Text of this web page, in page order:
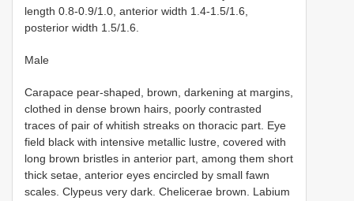
length 0.8-0.9/1.0, anterior width 1.4-1.5/1.6,
posterior width 1.5/1.6.
Male
Carapace pear-shaped, brown, darkening at margins,
clothed in dense brown hairs, poorly contrasted
traces of pair of whitish streaks on thoracic part. Eye
field black with intensive metallic lustre, covered with
long brown bristles in anterior part, among them short
thick setae, anterior eyes encircled by small fawn
scales. Clypeus very dark. Chelicerae brown. Labium